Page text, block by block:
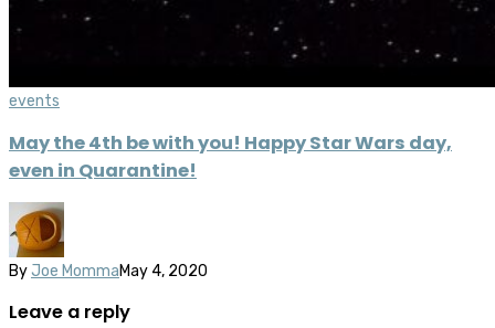
events
May the 4th be with you! Happy Star Wars day,
even in Quarantine!
By Joe MommaMay 4, 2020
Leave a reply